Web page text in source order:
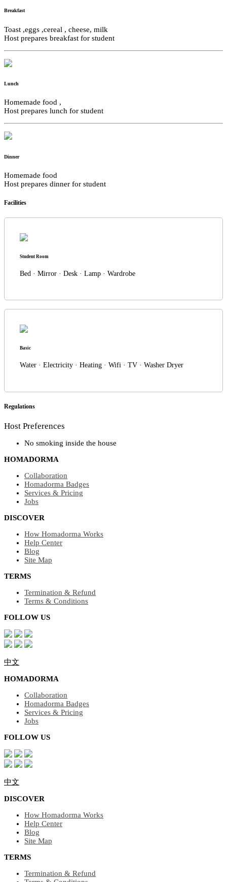
Breakfast
Toast ,eggs ,cereal , cheese, milk
Host prepares breakfast for student
Lunch
Homemade food ,
Host prepares lunch for student
Dinner
Homemade food
Host prepares dinner for student
Facilities
Student Room
Bed · Mirror · Desk · Lamp · Wardrobe
Basic
Water · Electricity · Heating · Wifi · TV · Washer Dryer
Regulations
Host Preferences
No smoking inside the house
HOMADORMA
Collaboration
Homadorma Badges
Services & Pricing
Jobs
DISCOVER
How Homadorma Works
Help Center
Blog
Site Map
TERMS
Termination & Refund
Terms & Conditions
FOLLOW US
中文
HOMADORMA
Collaboration
Homadorma Badges
Services & Pricing
Jobs
FOLLOW US
中文
DISCOVER
How Homadorma Works
Help Center
Blog
Site Map
TERMS
Termination & Refund